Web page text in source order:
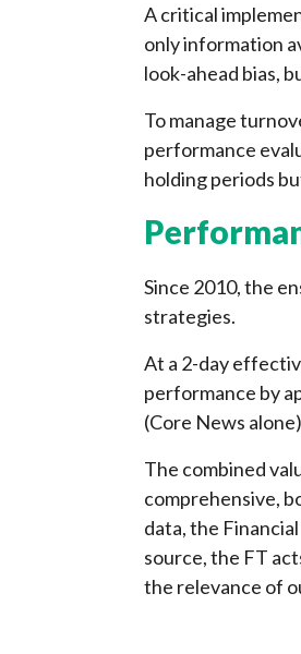
A critical
only information
look-ahead bias,
To manage
performance
holding periods
Since 2010, the
strategies.
At a 2-day
performance by
(Core News
The combined
comprehensive,
data, the
source, the FT
the relevance of